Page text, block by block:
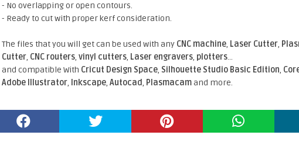
- No overlapping or open contours.
- Ready to cut with proper kerf consideration.
The files that you will get can be used with any CNC machine, Laser Cutter,
Cutter, CNC routers,vinyl cutters, Laser engravers, plotters...
and compatible With Cricut Design Space, Silhouette Studio Basic Edition,
Adobe Illustrator, Inkscape,Autocad, Plasmacamand more.